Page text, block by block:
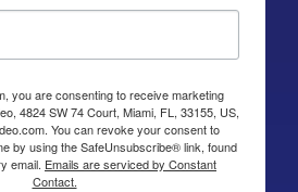
you are consenting to receive marketing
4824 SW 74 Court, Miami, FL, 33155, US,
You can revoke your consent to
by using the SafeUnsubscribe® link, found
email. Emails are serviced by Constant
Contact.